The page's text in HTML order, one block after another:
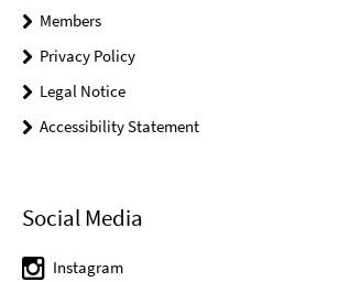
Members
Privacy Policy
Legal Notice
Accessibility Statement
Social Media
Instagram